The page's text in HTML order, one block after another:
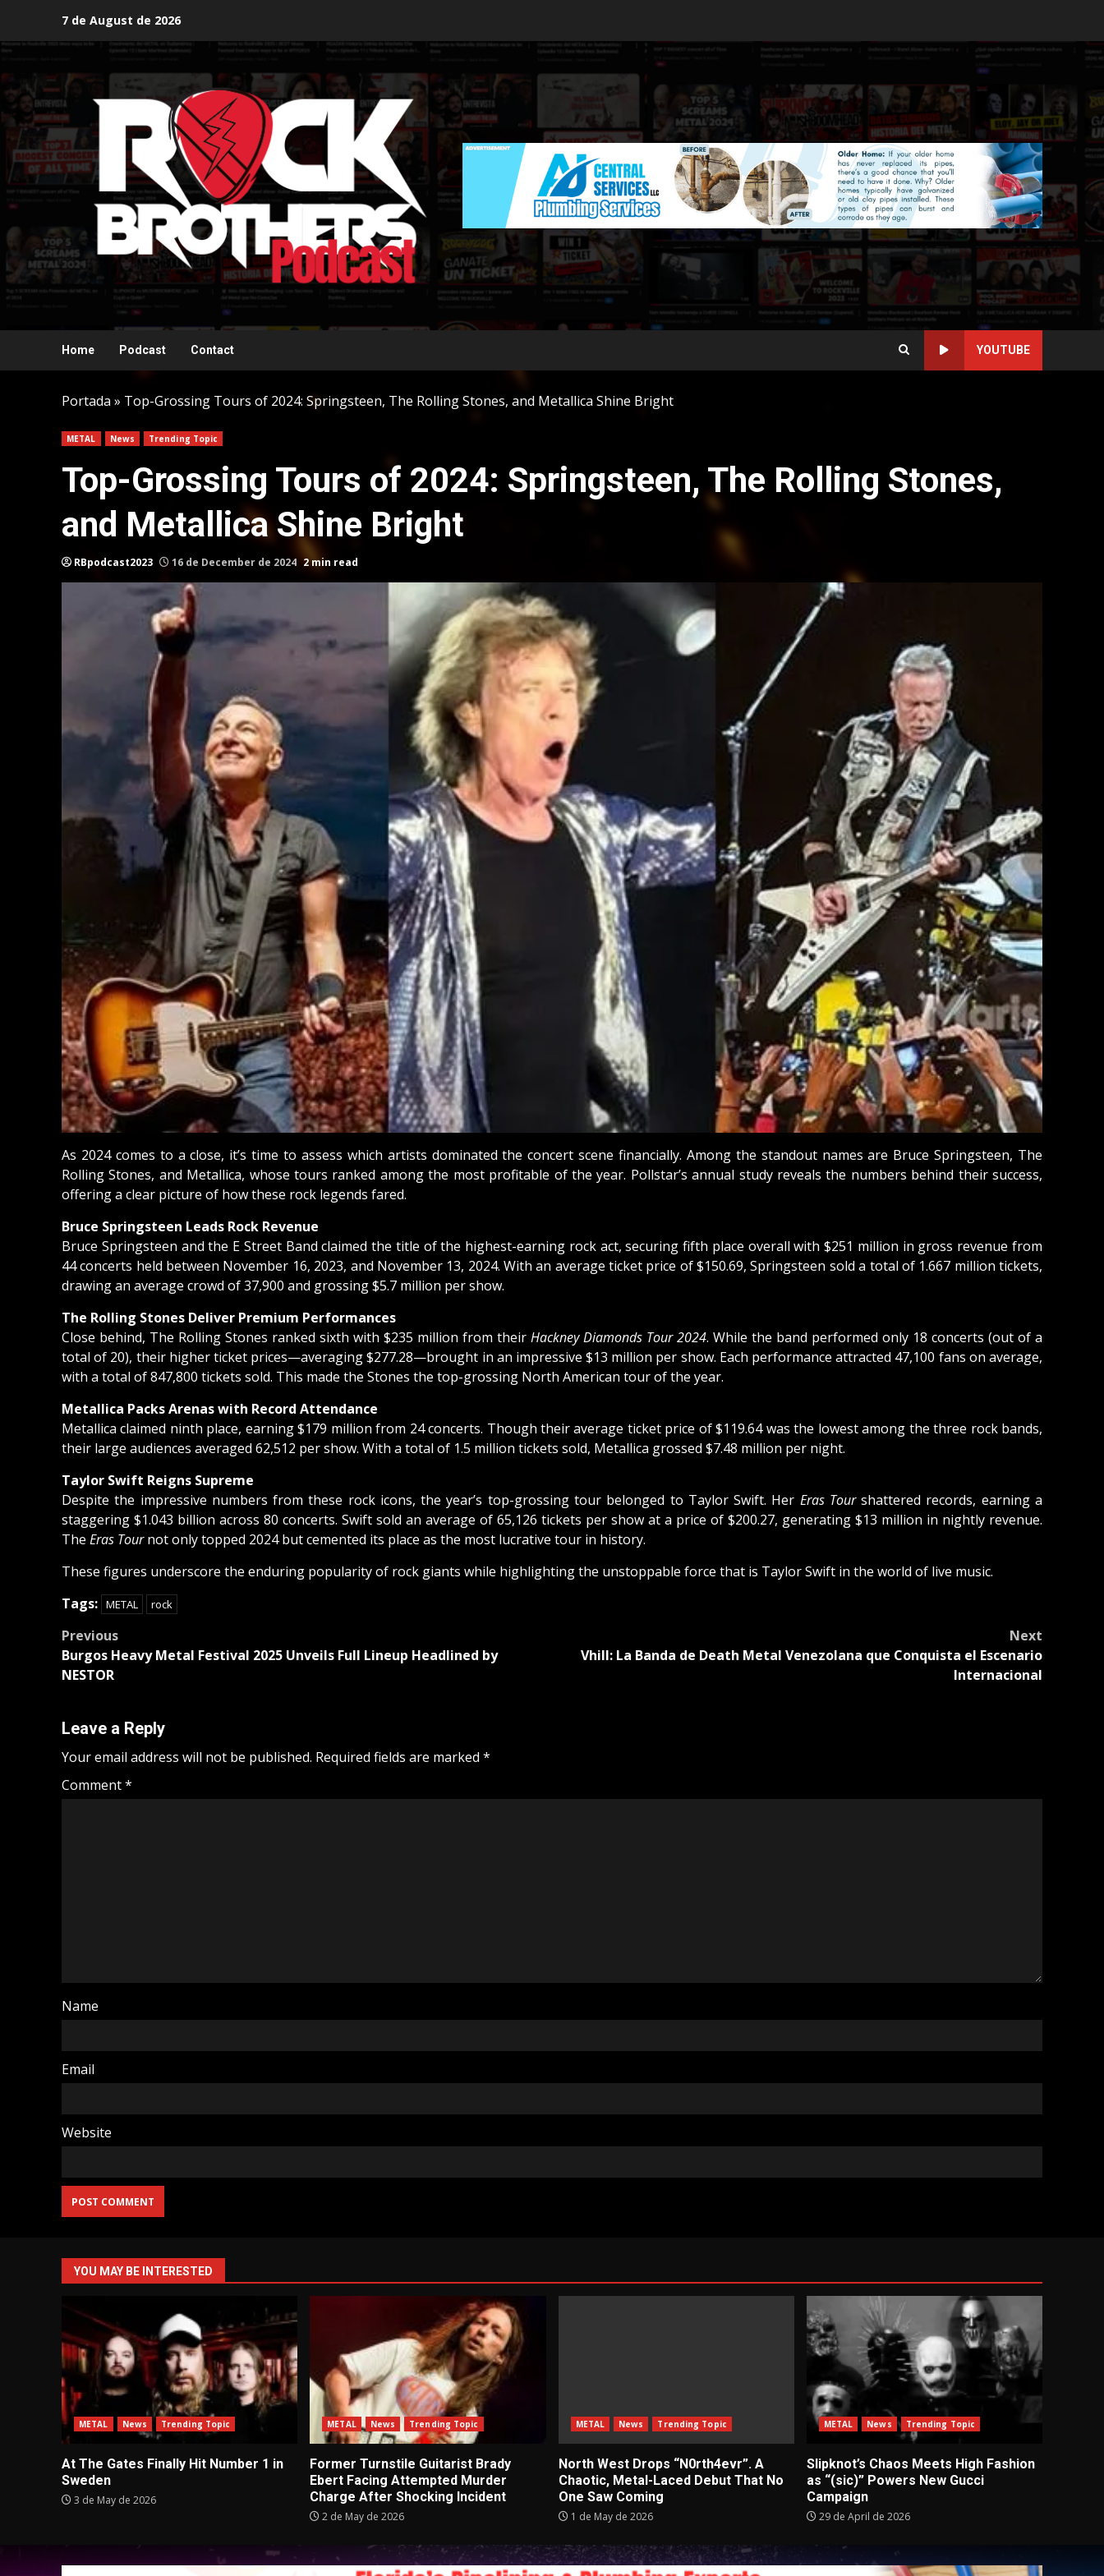
content
7 de August de 2026
Home Podcast Contact YOUTUBE
Portada » Top-Grossing Tours of 2024: Springsteen, The Rolling Stones, and Metallica Shine Bright
METAL News Trending Topic
Top-Grossing Tours of 2024: Springsteen, The Rolling Stones,
and Metallica Shine Bright
RBpodcast2023 16 de December de 2024 2 min read
As 2024 comes to a close, it’s time to assess which artists dominated the concert scene financially. Among the standout names are Bruce Springsteen, The
Rolling Stones, and Metallica, whose tours ranked among the most profitable of the year. Pollstar’s annual study reveals the numbers behind their success,
offering a clear picture of how these rock legends fared.
Bruce Springsteen Leads Rock Revenue
Bruce Springsteen and the E Street Band claimed the title of the highest-earning rock act, securing fifth place overall with $251 million in gross revenue from
44 concerts held between November 16, 2023, and November 13, 2024. With an average ticket price of $150.69, Springsteen sold a total of 1.667 million tickets,
drawing an average crowd of 37,900 and grossing $5.7 million per show.
The Rolling Stones Deliver Premium Performances
Close behind, The Rolling Stones ranked sixth with $235 million from their Hackney Diamonds Tour 2024. While the band performed only 18 concerts (out of a
total of 20), their higher ticket prices—averaging $277.28—brought in an impressive $13 million per show. Each performance attracted 47,100 fans on average,
with a total of 847,800 tickets sold. This made the Stones the top-grossing North American tour of the year.
Metallica Packs Arenas with Record Attendance
Metallica claimed ninth place, earning $179 million from 24 concerts. Though their average ticket price of $119.64 was the lowest among the three rock bands,
their large audiences averaged 62,512 per show. With a total of 1.5 million tickets sold, Metallica grossed $7.48 million per night.
Taylor Swift Reigns Supreme
Despite the impressive numbers from these rock icons, the year’s top-grossing tour belonged to Taylor Swift. Her Eras Tourshattered records, earning a
staggering $1.043 billion across 80 concerts. Swift sold an average of 65,126 tickets per show at a price of $200.27, generating $13 million in nightly revenue.
The Eras Tournot only topped 2024 but cemented its place as the most lucrative tour in history.
These figures underscore the enduring popularity of rock giants while highlighting the unstoppable force that is Taylor Swift in the world of live music.
Tags: METAL rock
Post
navigation
Previous
Burgos Heavy Metal Festival 2025 Unveils Full Lineup Headlined by
NESTOR
Next
Vhill: La Banda de Death Metal Venezolana que Conquista el Escenario
Internacional
Leave a Reply
Your email address will not be published. Required fields are marked *
Comment*
Name
Email
Website
YOU MAY BE INTERESTED
METAL News Trending Topic
At The Gates Finally Hit Number 1 in
Sweden
3 de May de 2026
METAL News Trending Topic
Former Turnstile Guitarist Brady
Ebert Facing Attempted Murder
Charge After Shocking Incident
2 de May de 2026
METAL News Trending Topic
North West Drops “N0rth4evr”. A
Chaotic, Metal-Laced Debut That No
One Saw Coming
1 de May de 2026
METAL News Trending Topic
Slipknot’s Chaos Meets High Fashion
as “(sic)” Powers New Gucci
Campaign
29 de April de 2026